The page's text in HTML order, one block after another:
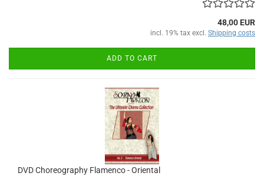
48,00 EUR
incl. 19% tax excl. Shipping costs
ADD TO CART
DVD Choreography Flamenco - Oriental